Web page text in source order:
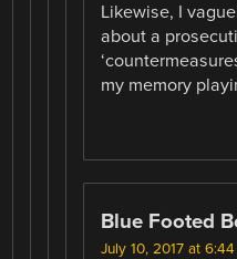
Likewise, I
about a
my memory
Blue Footed
July 10, 2017 at